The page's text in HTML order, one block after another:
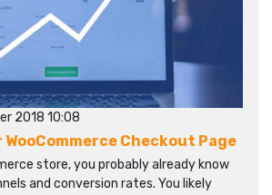
2018 10:08
Checkout Page
store, you probably already know
and conversion rates. You likely